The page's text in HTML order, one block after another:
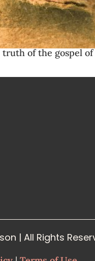
of the gospel
| All Rights